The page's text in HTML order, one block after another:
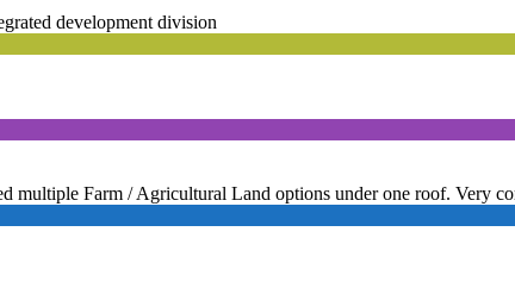
development division
multiple Farm / Agricultural Land options under one roof. Very